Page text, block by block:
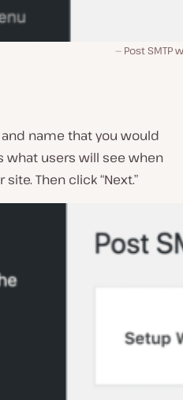
Post SMTP
name that you would
what users will see when
Then click “Next.”